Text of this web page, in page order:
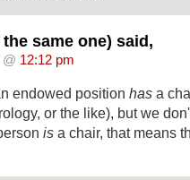
same one) said,
12:12 pm
endowed position has a
or the like), but we
is a chair, that means